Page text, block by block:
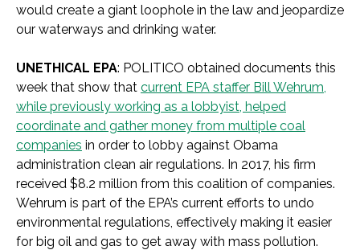
would create a giant loophole in the law and jeopardize
our waterways and drinking water.
UNETHICAL EPA: POLITICO obtained documents this
week that show that current EPA staffer Bill Wehrum,
while previously working as a lobbyist, helped
coordinate and gather money from multiple coal
companies in order to lobby against Obama
administration clean air regulations. In 2017, his firm
received $8.2 million from this coalition of companies.
Wehrum is part of the EPA’s current efforts to undo
environmental regulations, effectively making it easier
for big oil and gas to get away with mass pollution.